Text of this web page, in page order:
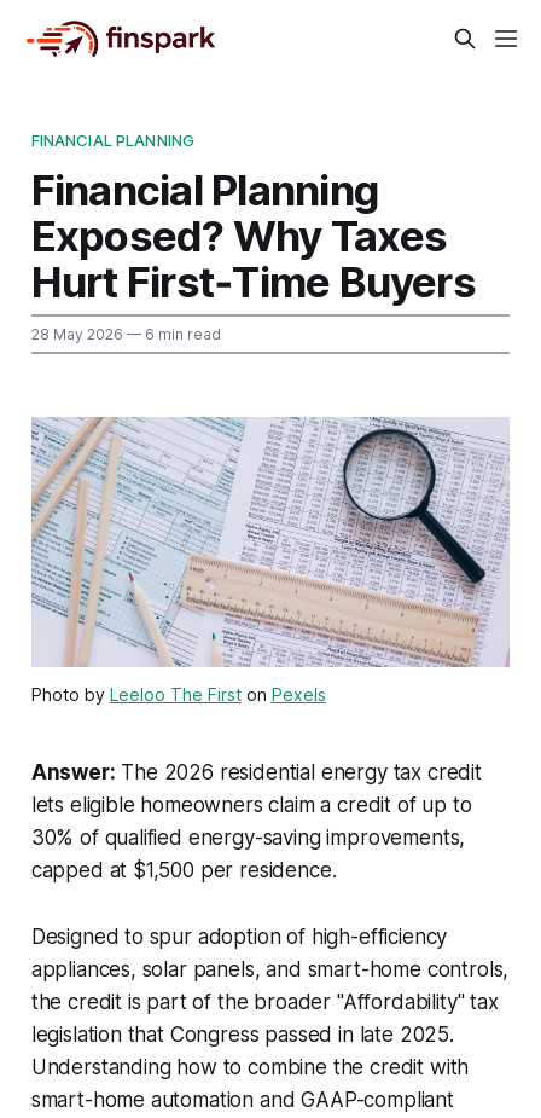
FINANCIAL PLANNING
Financial Planning
Exposed? Why Taxes
Hurt First‑Time Buyers
28 May 2026 — 6 min read
Photo by Leeloo The Firston Pexels
Answer: The 2026 residential energy tax credit
lets eligible homeowners claim a credit of up to
30% of qualified energy-saving improvements,
capped at $1,500 per residence.
Designed to spur adoption of high-efficiency
appliances, solar panels, and smart-home controls,
the credit is part of the broader "Affordability" tax
legislation that Congress passed in late 2025.
Understanding how to combine the credit with
smart-home automation and GAAP-compliant